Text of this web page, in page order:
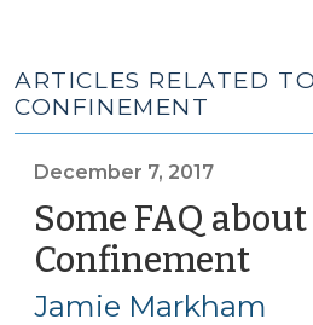
ARTICLES RELATED
CONFINEMENT
December 7, 2017
Some FAQ
Confinement
7,
Jamie Markham